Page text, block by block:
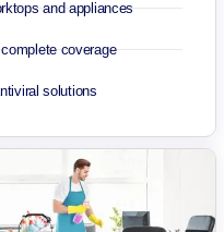
and appliances
coverage
solutions